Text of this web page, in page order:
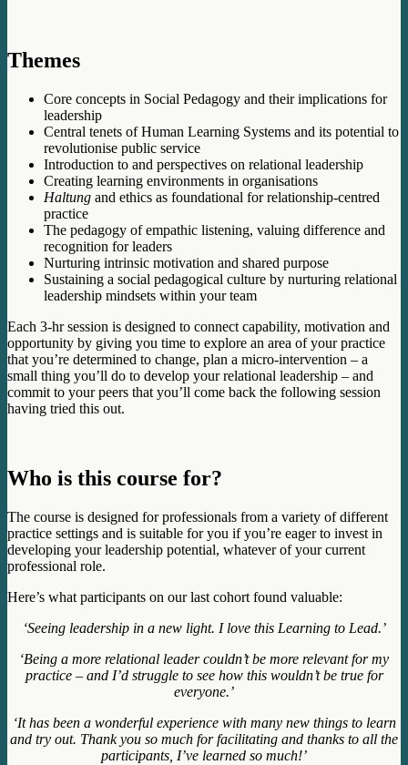
Themes
Core concepts in Social Pedagogy and their implications for
leadership
Central tenets of Human Learning Systems and its potential to
revolutionise public service
Introduction to and perspectives on relational leadership
Creating learning environments in organisations
Haltung and ethics as foundational for relationship-centred
practice
The pedagogy of empathic listening, valuing difference and
recognition for leaders
Nurturing intrinsic motivation and shared purpose
Sustaining a social pedagogical culture by nurturing relational
leadership mindsets within your team
Each 3-hr session is designed to connect capability, motivation and
opportunity by giving you time to explore an area of your practice
that you’re determined to change, plan a micro-intervention – a
small thing you’ll do to develop your relational leadership – and
commit to your peers that you’ll come back the following session
having tried this out.
Who is this course for?
The course is designed for professionals from a variety of different
practice settings and is suitable for you if you’re eager to invest in
developing your leadership potential, whatever of your current
professional role.
Here’s what participants on our last cohort found valuable:
‘Seeing leadership in a new light. I love this Learning to Lead.’
‘Being a more relational leader couldn’t be more relevant for my
practice – and I’d struggle to see how this wouldn’t be true for
everyone.’
‘It has been a wonderful experience with many new things to learn
and try out. Thank you so much for facilitating and thanks to all the
participants, I’ve learned so much!’